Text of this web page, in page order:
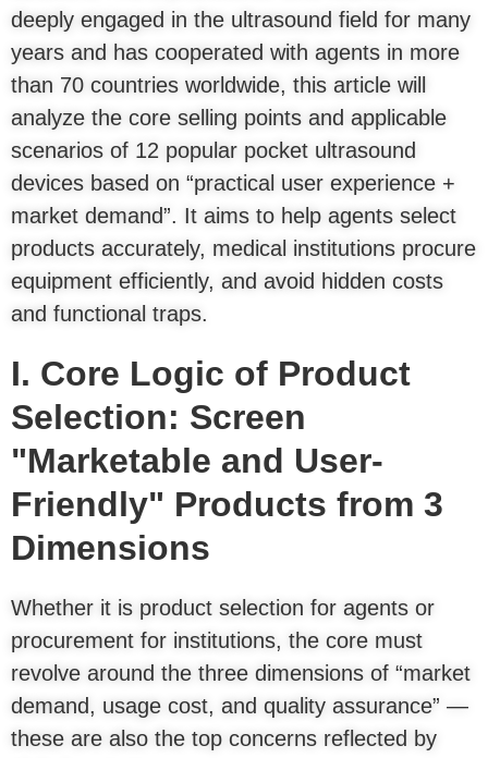
deeply engaged in the ultrasound field for many
years and has cooperated with agents in more
than 70 countries worldwide, this article will
analyze the core selling points and applicable
scenarios of 12 popular pocket ultrasound
devices based on “practical user experience +
market demand”. It aims to help agents select
products accurately, medical institutions procure
equipment efficiently, and avoid hidden costs
and functional traps.
I. Core Logic of Product
Selection: Screen
"Marketable and User-
Friendly" Products from 3
Dimensions
Whether it is product selection for agents or
procurement for institutions, the core must
revolve around the three dimensions of “market
demand, usage cost, and quality assurance” —
these are also the top concerns reflected by